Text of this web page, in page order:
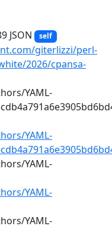
JSON self
giterlizzi/perl-
2026/cpansa-
YAML-
YAML-
YAML-
YAML-
YAML-